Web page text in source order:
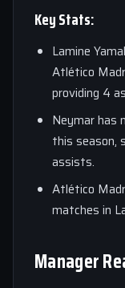
Key Stats:
Lamine
Atlético
providing 4
Neymar has
this season,
assists.
Atlético
matches in
Manager